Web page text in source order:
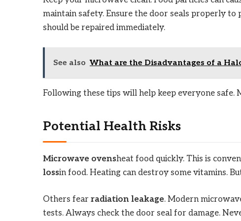
maintain safety. Ensure the door seals properly
should be repaired immediately.
See also What are the Disadvantages of a
Following these tips will help keep everyone safe.
Potential Health Risks
Microwave ovensheat food quickly. This is
lossin food. Heating can destroy some vitamins.
Others fear radiation leakage. Modern
tests. Always check the door seal for damage.